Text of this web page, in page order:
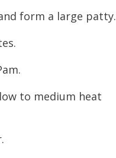
form a large patty.
to medium heat